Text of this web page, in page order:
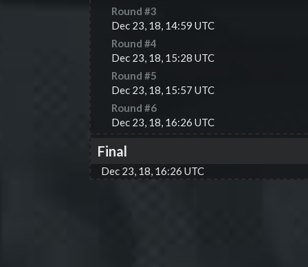
Round #3
Dec 23, 18, 14:59 UTC
Round #4
Dec 23, 18, 15:28 UTC
Round #5
Dec 23, 18, 15:57 UTC
Round #6
Dec 23, 18, 16:26 UTC
Final
Dec 23, 18, 16:26 UTC